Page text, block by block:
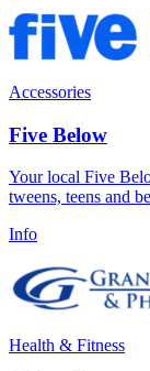
Accessories
Five Below
Your local Five
tweens, teens and
Info
Health & Fitness